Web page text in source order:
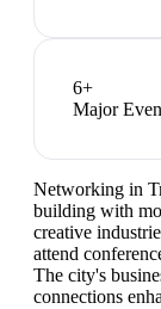
6+
Major
Networking in
building with
creative
attend
The city's
connections